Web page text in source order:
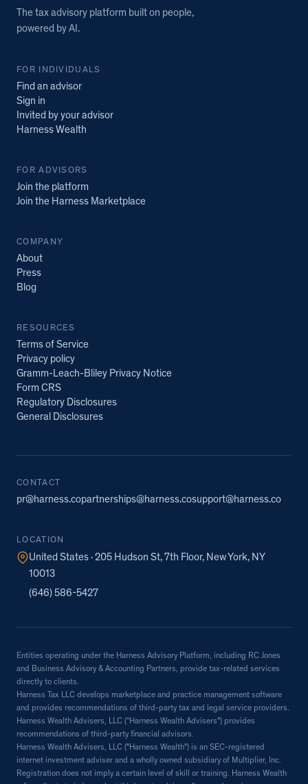
The tax advisory platform built on people,
powered by AI.
FOR INDIVIDUALS
Find an advisor
Sign in
Invited by your advisor
Harness Wealth
FOR ADVISORS
Join the platform
Join the Harness Marketplace
COMPANY
About
Press
Blog
RESOURCES
Terms of Service
Privacy policy
Gramm-Leach-Bliley Privacy Notice
Form CRS
Regulatory Disclosures
General Disclosures
CONTACT
pr@harness.copartnerships@harness.cosupport@harness.co
LOCATION
United States · 205 Hudson St, 7th Floor, New York, NY
10013
(646) 586-5427
Entities operating under the Harness Advisory Platform, including RC Jones
and Business Advisory & Accounting Partners, provide tax-related services
directly to clients.
Harness Tax LLC develops marketplace and practice management software
and provides recommendations of third-party tax and legal service providers.
Harness Wealth Advisers, LLC (“Harness Wealth Advisers”) provides
recommendations of third-party financial advisors.
Harness Wealth Advisers, LLC ("Harness Wealth") is an SEC-registered
internet investment adviser and a wholly owned subsidiary of Multiplier, Inc.
Registration does not imply a certain level of skill or training. Harness Wealth